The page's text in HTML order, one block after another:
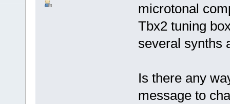
microtonal
Tbx2 tuning
several synths
Is there any
message to